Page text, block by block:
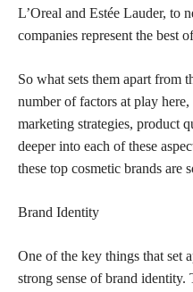
L’Oreal and Estée Lauder, to
companies represent the best
So what sets them apart from
number of factors at play
marketing strategies, product
deeper into each of these
these top cosmetic brands are
Brand Identity
One of the key things that set
strong sense of brand